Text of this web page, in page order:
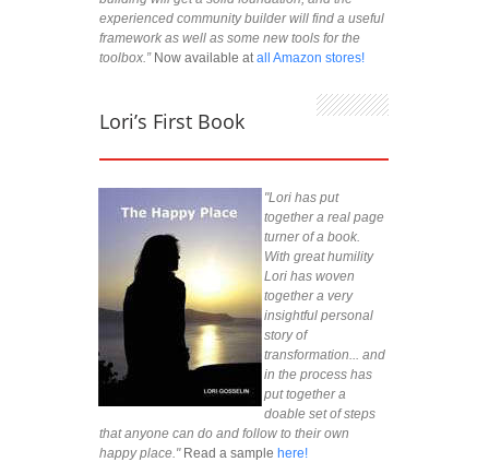
experienced community builder will find a useful
framework as well as some new tools for the
toolbox.” Now available at all Amazon stores!
Lori’s First Book
"Lori has put
together a real page
turner of a book.
With great humility
Lori has woven
together a very
insightful personal
story of
transformation... and
in the process has
put together a
doable set of steps
that anyone can do and follow to their own
happy place."Read a sample here!